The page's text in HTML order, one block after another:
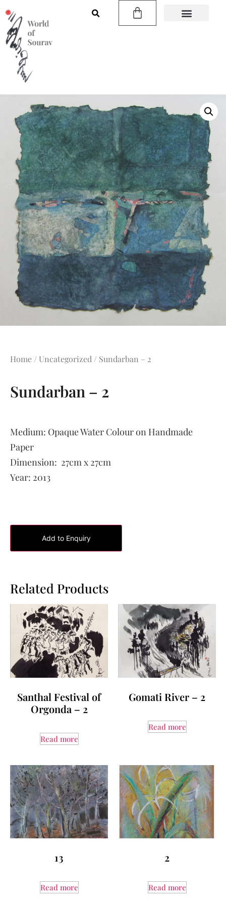
Home/ Uncategorized/ Sundarban – 2
Sundarban – 2
Medium: Opaque Water Colour on Handmade
Paper
Dimension: 27cm x 27cm
Year: 2013
Add to Enquiry
Related Products
Santhal Festival of
Orgonda – 2
Read more
Gomati River – 2
Read more
13
Read more
2
Read more